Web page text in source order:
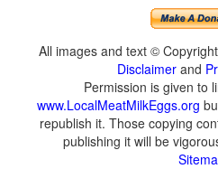
All images and text ©
Disclaimer and
Permission is given to
www.LocalMeatMilkEggs.org
republish it. Those copying
publishing it will be